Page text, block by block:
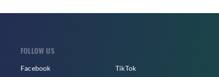
FOLLOW US
Facebook TikTok